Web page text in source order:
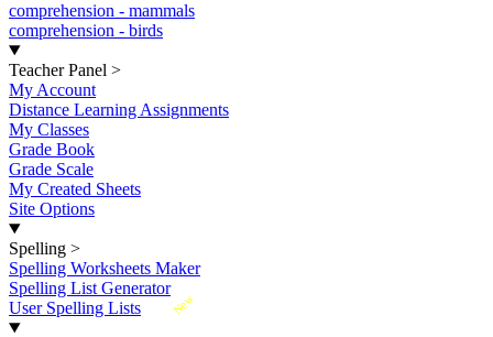
comprehension - mammals
comprehension - birds
Teacher Panel >
My Account
Distance Learning Assignments
My Classes
Grade Book
Grade Scale
My Created Sheets
Site Options
Spelling >
Spelling Worksheets Maker
Spelling List Generator
New
User Spelling Lists